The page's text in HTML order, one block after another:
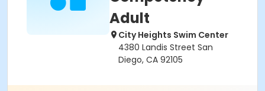
Adult
City Heights Swim Center
4380 Landis Street San
Diego, CA 92105